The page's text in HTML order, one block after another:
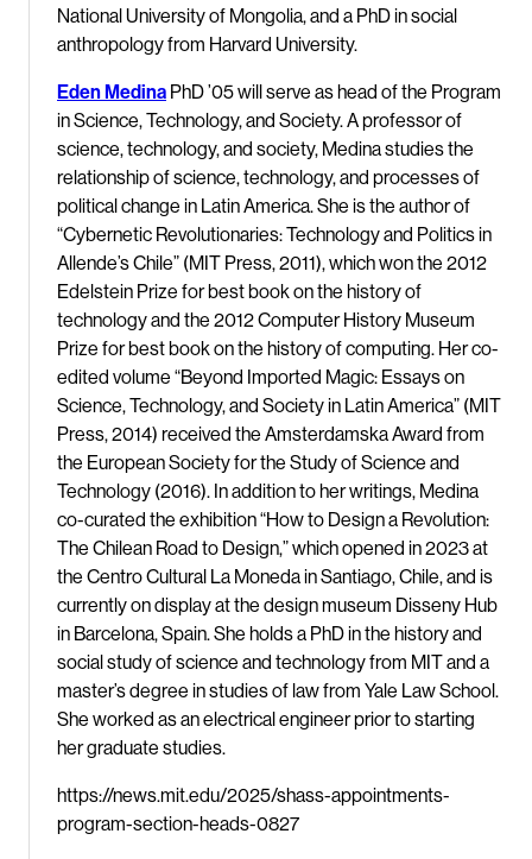
National University of Mongolia, and a PhD in social
anthropology from Harvard University.
Eden Medina PhD ’05 will serve as head of the Program
in Science, Technology, and Society. A professor of
science, technology, and society, Medina studies the
relationship of science, technology, and processes of
political change in Latin America. She is the author of
“Cybernetic Revolutionaries: Technology and Politics in
Allende’s Chile” (MIT Press, 2011), which won the 2012
Edelstein Prize for best book on the history of
technology and the 2012 Computer History Museum
Prize for best book on the history of computing. Her co-
edited volume “Beyond Imported Magic: Essays on
Science, Technology, and Society in Latin America” (MIT
Press, 2014) received the Amsterdamska Award from
the European Society for the Study of Science and
Technology (2016). In addition to her writings, Medina
co-curated the exhibition “How to Design a Revolution:
The Chilean Road to Design,” which opened in 2023 at
the Centro Cultural La Moneda in Santiago, Chile, and is
currently on display at the design museum Disseny Hub
in Barcelona, Spain. She holds a PhD in the history and
social study of science and technology from MIT and a
master’s degree in studies of law from Yale Law School.
She worked as an electrical engineer prior to starting
her graduate studies.
https://news.mit.edu/2025/shass-appointments-
program-section-heads-0827